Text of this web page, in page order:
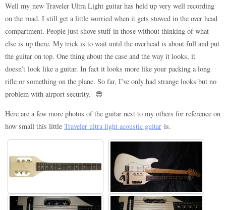
Well my new Traveler Ultra Light guitar has held up very well recording
on the road. I still get a little worried when it gets stowed in the over head
compartment. People just shove stuff in those without thinking of what
else is up there. My trick is to wait until the overhead is about full and put
the guitar on top. One thing about the case and the way it looks, it
doesn’t look like a guitar. In fact it looks more like your packing a long
rifle or something on the plane. So far, I’ve only had strange looks but no
problem with airport security. 😎
Here are a few more photos of the guitar next to my others for reference on
how small this little Traveler ultra light acoustic guitar is.